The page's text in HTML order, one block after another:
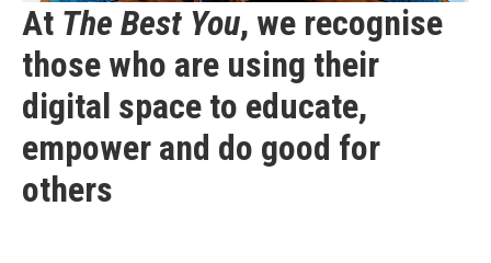
At The Best You, we recognise
those who are using their
digital space to educate,
empower and do good for
others